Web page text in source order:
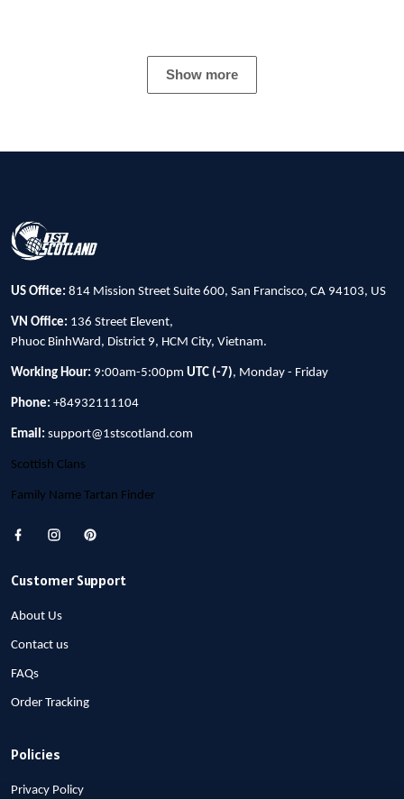
Show more
US Office: 814 Mission Street Suite 600, San Francisco, CA 94103, US
VN Office: 136 Street Elevent,
Phuoc BinhWard, District 9, HCM City, Vietnam.
Working Hour: 9:00am-5:00pm UTC (-7), Monday - Friday
Phone: +84932111104
Email: support@1stscotland.com
Scottish Clans
Family Name Tartan Finder
Customer Support
About Us
Contact us
FAQs
Order Tracking
Policies
Privacy Policy